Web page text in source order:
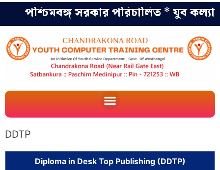
পশ্চিমবঙ্গ সরকার পরিচালিত * যুব
DDTP
Diploma in Desk Top Publishing (DDTP)